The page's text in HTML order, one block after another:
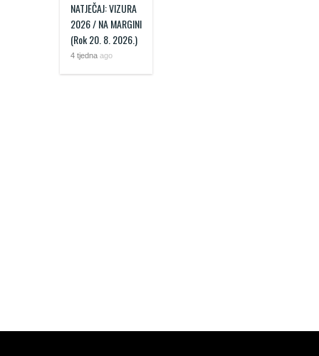
NATJEČAJ: VIZURA
2026 / NA MARGINI
(Rok 20. 8. 2026.)
4 tjedna ago